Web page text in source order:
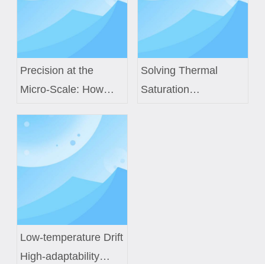
Precision at the
Micro-Scale: How
Coils Power Next-
Generation Medical
Sensors
Solving Thermal
Saturation
Low-temperature Drift
High-adaptability